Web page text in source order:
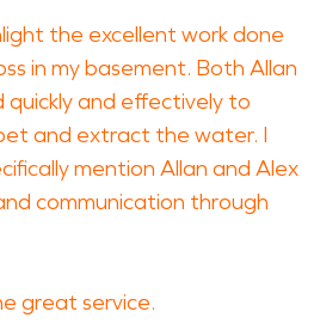
fire damage
detailed
is
heavy
the excellent work done
in my basement. Both Allan
quickly and effectively to
and extract the water. I
mention Allan and Alex
communication through
great service.